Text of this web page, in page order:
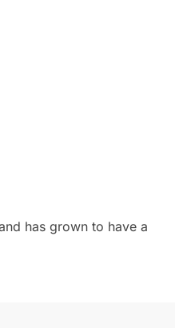
has grown to have a